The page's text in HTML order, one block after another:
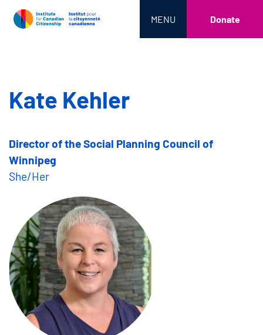
MENU Donate
Kate Kehler
Director of the Social Planning Council of
Winnipeg
She/Her